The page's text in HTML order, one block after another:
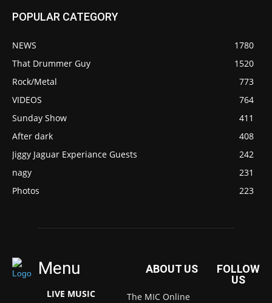
POPULAR CATEGORY
NEWS
1780
That Drummer Guy
1520
Rock/Metal
773
VIDEOS
764
Sunday Show
411
After dark
408
Jiggy Jaguar Experiance Guests
242
nagy
231
Photos
223
Menu
LIVE MUSIC
ABOUT US
The MIC Online
FOLLOW
US